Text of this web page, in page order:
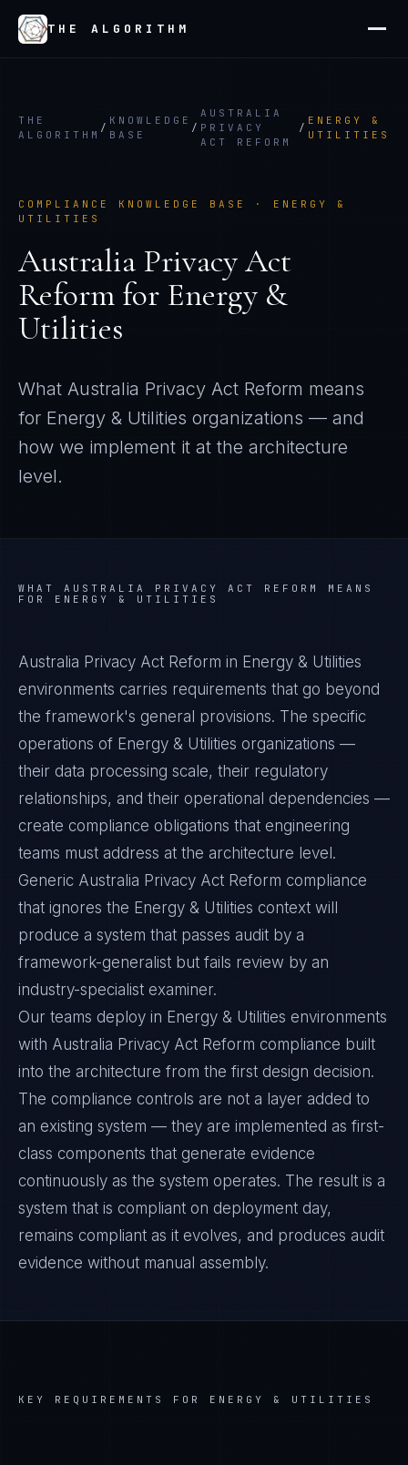
THE ALGORITHM
THE
ALGORITHM
/
KNOWLEDGE
BASE
/
AUSTRALIA
PRIVACY
ACT REFORM
/
ENERGY &
UTILITIES
COMPLIANCE KNOWLEDGE BASE · ENERGY &
UTILITIES
Australia Privacy Act
Reform for Energy &
Utilities
What Australia Privacy Act Reform means
for Energy & Utilities organizations — and
how we implement it at the architecture
level.
WHAT AUSTRALIA PRIVACY ACT REFORM
MEANS
FOR ENERGY & UTILITIES
Australia Privacy Act Reform in Energy & Utilities
environments carries requirements that go beyond
the framework's general provisions. The specific
operations of Energy & Utilities organizations —
their data processing scale, their regulatory
relationships, and their operational dependencies —
create compliance obligations that engineering
teams must address at the architecture level.
Generic Australia Privacy Act Reform compliance
that ignores the Energy & Utilities context will
produce a system that passes audit by a
framework-generalist but fails review by an
industry-specialist examiner.
Our teams deploy in Energy & Utilities environments
with Australia Privacy Act Reform compliance built
into the architecture from the first design decision.
The compliance controls are not a layer added to
an existing system — they are implemented as first-
class components that generate evidence
continuously as the system operates. The result is a
system that is compliant on deployment day,
remains compliant as it evolves, and produces audit
evidence without manual assembly.
KEY REQUIREMENTS FOR ENERGY & UTILITIES